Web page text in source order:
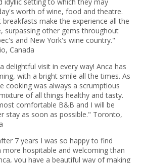
worth of wine, food and theatre.
make the experience all the
surpassing other gems throughout
and New York's wine country."
Canada
delightful visit in every way! Anca has
with a bright smile all the times. As
cooking was always a scrumptious
of all things healthy and tasty.
comfortable B&B and I will be
stay as soon as possible." Toronto,
7 years I was so happy to find
more hospitable and welcoming than
you have a beautiful way of making